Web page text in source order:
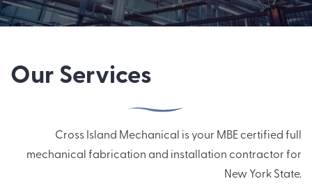
Our Services
Cross Island Mechanical is your MBE certified full
mechanical fabrication and installation contractor for
New York State.